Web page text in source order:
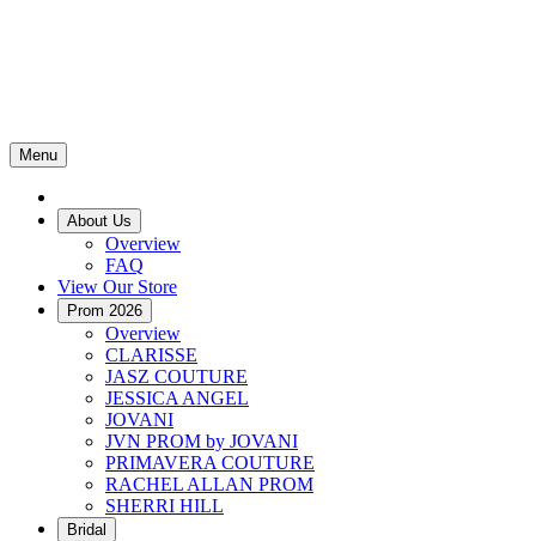
Menu
About Us
Overview
FAQ
View Our Store
Prom 2026
Overview
CLARISSE
JASZ COUTURE
JESSICA ANGEL
JOVANI
JVN PROM by JOVANI
PRIMAVERA COUTURE
RACHEL ALLAN PROM
SHERRI HILL
Bridal